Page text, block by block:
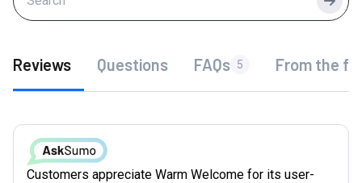
Reviews Questions FAQs 5 From the
Customers appreciate Warm Welcome for its user-